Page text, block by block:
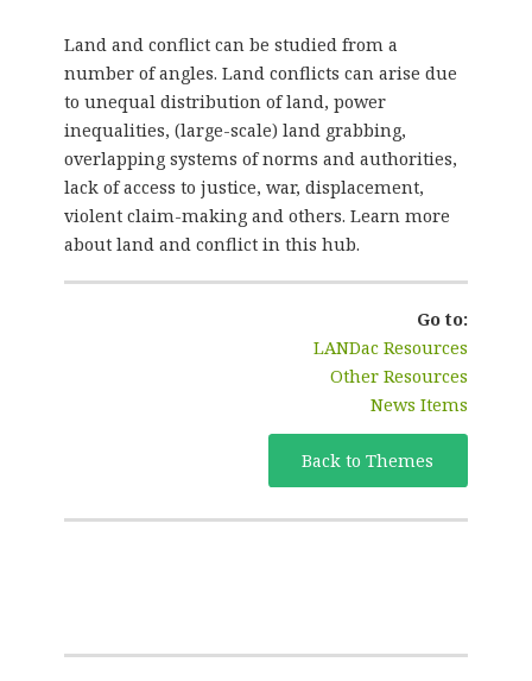
Land and conflict can be studied from a
number of angles. Land conflicts can arise due
to unequal distribution of land, power
inequalities, (large-scale) land grabbing,
overlapping systems of norms and authorities,
lack of access to justice, war, displacement,
violent claim-making and others. Learn more
about land and conflict in this hub.
Go to:
LANDac Resources
Other Resources
News Items
Back to Themes